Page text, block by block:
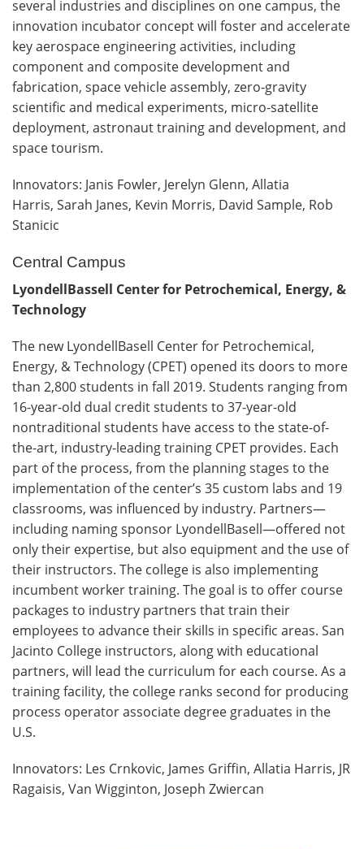
several industries and disciplines on one campus, the
innovation incubator concept will foster and accelerate
key aerospace engineering activities, including
component and composite development and
fabrication, space vehicle assembly, zero-gravity
scientific and medical experiments, micro-satellite
deployment, astronaut training and development, and
space tourism.
Innovators: Janis Fowler, Jerelyn Glenn, Allatia
Harris, Sarah Janes, Kevin Morris, David Sample, Rob
Stanicic
Central Campus
LyondellBassell Center for Petrochemical, Energy, &
Technology
The new LyondellBasell Center for Petrochemical,
Energy, & Technology (CPET) opened its doors to more
than 2,800 students in fall 2019. Students ranging from
16-year-old dual credit students to 37-year-old
nontraditional students have access to the state-of-
the-art, industry-leading training CPET provides. Each
part of the process, from the planning stages to the
implementation of the center’s 35 custom labs and 19
classrooms, was influenced by industry. Partners—
including naming sponsor LyondellBasell—offered not
only their expertise, but also equipment and the use of
their instructors. The college is also implementing
incumbent worker training. The goal is to offer course
packages to industry partners that train their
employees to advance their skills in specific areas. San
Jacinto College instructors, along with educational
partners, will lead the curriculum for each course. As a
training facility, the college ranks second for producing
process operator associate degree graduates in the
U.S.
Innovators: Les Crnkovic, James Griffin, Allatia Harris, JR
Ragaisis, Van Wigginton, Joseph Zwiercan